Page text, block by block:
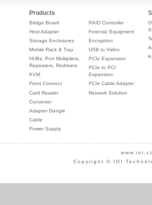
Products
Bridge Board
Host Adapter
Storage Enclosures
Mobile Rack & Tray
HUBs, Port Multipliers,
Repeaters, Redrivers
KVM
Front Connect
Card Reader
Converter
Adapter Dongle
Cable
Power Supply
RAID Controller
Forensic Equipment
Encryption
USB to Video
PCIe Expansion
PCIe to PCI
Expansion
PCIe Cable Adapter
Network Solution
Copyright © IOI